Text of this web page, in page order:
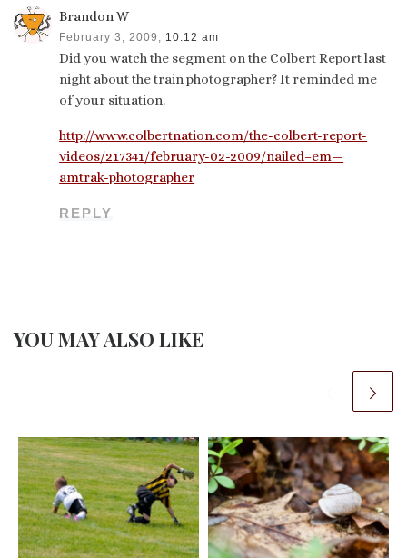
Brandon W
February 3, 2009, 10:12 am
Did you watch the segment on the Colbert Report last
night about the train photographer? It reminded me
of your situation.
http://www.colbertnation.com/the-colbert-report-
videos/217341/february-02-2009/nailed–em—
amtrak-photographer
REPLY
YOU MAY ALSO LIKE